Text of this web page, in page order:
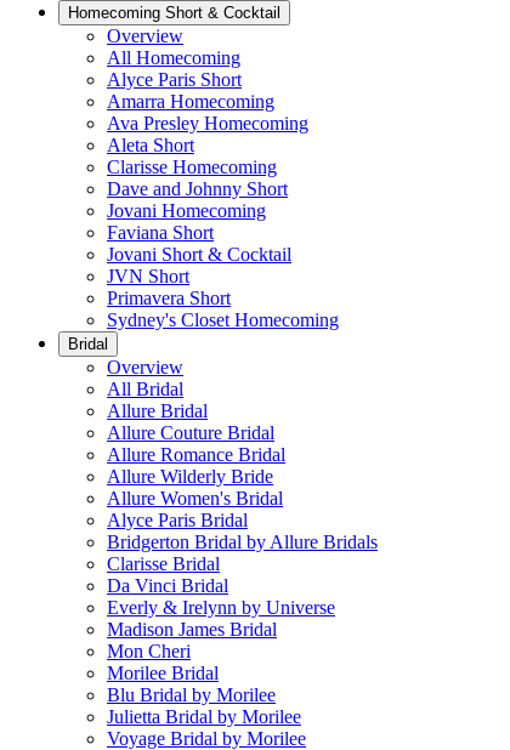
Homecoming Short & Cocktail
Overview
All Homecoming
Alyce Paris Short
Amarra Homecoming
Ava Presley Homecoming
Aleta Short
Clarisse Homecoming
Dave and Johnny Short
Jovani Homecoming
Faviana Short
Jovani Short & Cocktail
JVN Short
Primavera Short
Sydney's Closet Homecoming
Bridal
Overview
All Bridal
Allure Bridal
Allure Couture Bridal
Allure Romance Bridal
Allure Wilderly Bride
Allure Women's Bridal
Alyce Paris Bridal
Bridgerton Bridal by Allure Bridals
Clarisse Bridal
Da Vinci Bridal
Everly & Irelynn by Universe
Madison James Bridal
Mon Cheri
Morilee Bridal
Blu Bridal by Morilee
Julietta Bridal by Morilee
Voyage Bridal by Morilee